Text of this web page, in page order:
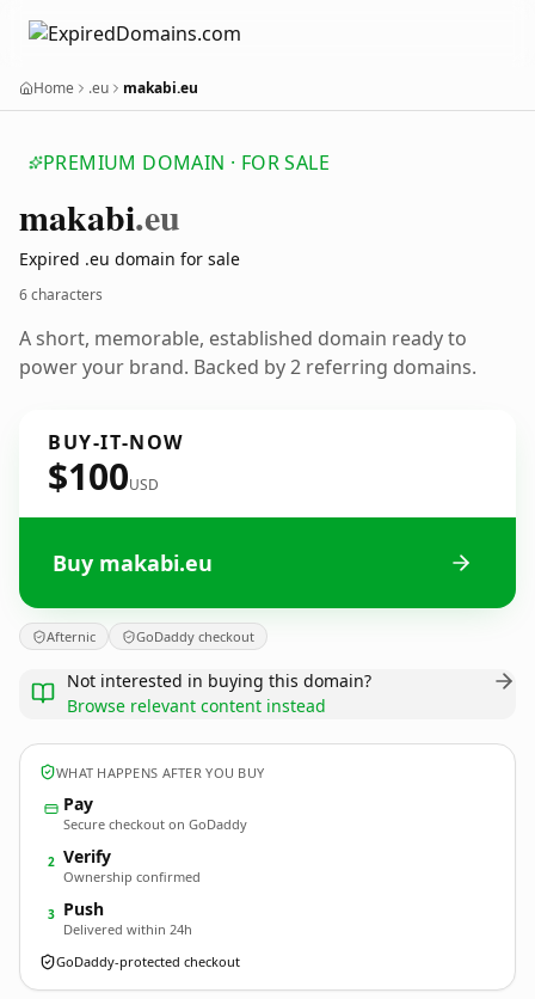
Home .eu makabi.eu
PREMIUM DOMAIN · FOR SALE
makabi.eu
Expired .eu domain for sale
6 characters
A short, memorable, established domain ready to
power your brand. Backed by 2 referring domains.
BUY-IT-NOW
$100USD
Buy makabi.eu
Afternic GoDaddy checkout
Not interested in buying this domain?
Browse relevant content instead
WHAT HAPPENS AFTER YOU BUY
Pay
Secure checkout on GoDaddy
2 Verify
Ownership confirmed
3 Push
Delivered within 24h
GoDaddy-protected checkout